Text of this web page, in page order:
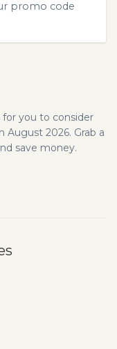
promo code
for you to consider
August 2026. Grab a
save money.